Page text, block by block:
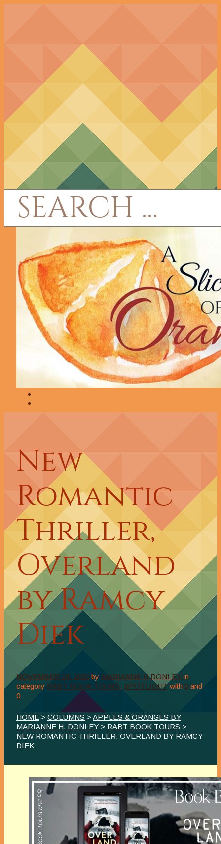
New
Romantic
Thriller,
Overland
by Ramcy
Diek
NOVEMBER 24, 2020 by MARIANNE H DONLEY in
category RABT BOOK TOURS, SPOTLIGHTwith 0 and
0
HOME > COLUMNS >APPLES & ORANGES BY
MARIANNE H. DONLEY > RABT BOOK TOURS >
NEW ROMANTIC THRILLER, OVERLAND BY RAMCY
DIEK